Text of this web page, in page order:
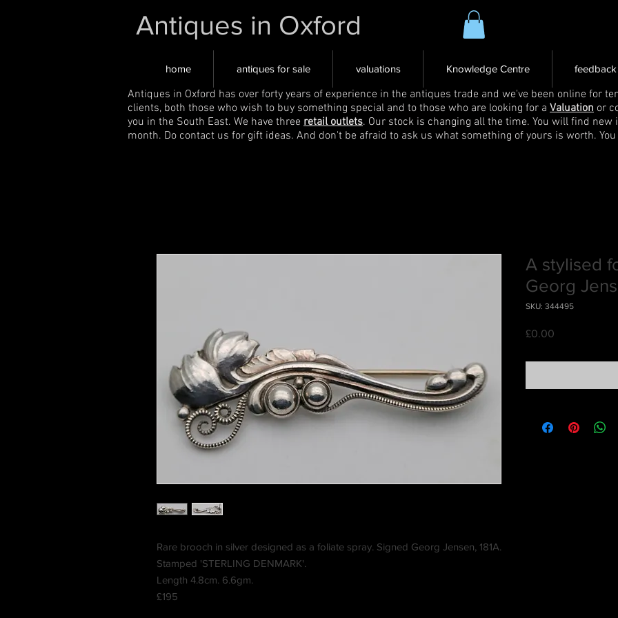
Antiques in Oxford
home antiques for sale valuations Knowledge Centre feedback
Antiques in Oxford has over forty years of experience in the antiques trade and we've been online for
clients, both those who wish to buy something special and to those who are looking for a Valuation or
you in the South East. We have three retail outlets. Our stock is changing all the time. You will find
month. Do contact us for gift ideas. And don't be afraid to ask us what something of yours is worth.
Rare brooch in silver designed as a foliate spray. Signed Georg Jensen, 181A.
Stamped 'STERLING DENMARK'.
Length 4.8cm. 6.6gm.
£195
A stylised
Georg
SKU: 344495
£0.00